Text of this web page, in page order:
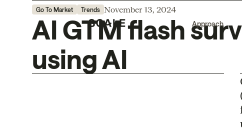
Approach
Go To Market Trends November 13, 2024
AI GTM flash
using AI